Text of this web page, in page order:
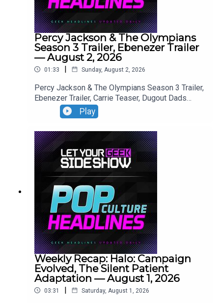
Percy Jackson & The Olympians
Season 3 Trailer, Ebenezer Trailer
— August 2, 2026
01:33 | Sunday, August 2, 2026
Percy Jackson & The Olympians Season 3 Trailer,
Ebenezer Trailer, Carrie Teaser, Dugout Dads
Trailer, Silo Season 4 Announcement, Reacher
Season 4 Trailer,
Play
Weekly Recap: Halo: Campaign
Evolved, The Silent Patient
Adaptation — August 1, 2026
03:31 | Saturday, August 1, 2026